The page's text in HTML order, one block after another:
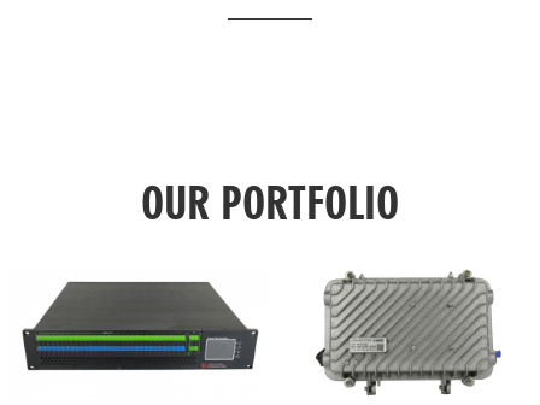
OUR PORTFOLIO